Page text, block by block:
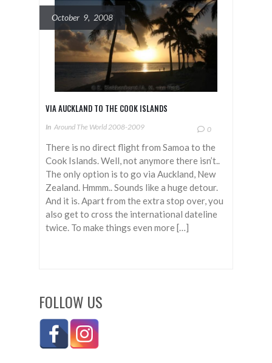
October 9, 2008
VIA AUCKLAND TO THE COOK ISLANDS
In Around The World 2008-2009 0
There is no direct flight from Samoa to the
Cook Islands. Well, not anymore there isn’t..
The only option is to go via Auckland, New
Zealand. Hmmm.. Sounds like a huge detour.
And it is. Apart from the extra stop over, you
also get to cross the international dateline
twice. To make things even more […]
FOLLOW US